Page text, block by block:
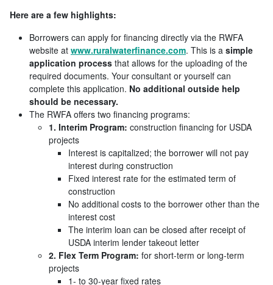
Here are a few highlights:
Borrowers can apply for financing directly via the RWFA
website at www.ruralwaterfinance.com. This is a simple
application process that allows for the uploading of the
required documents. Your consultant or yourself can
complete this application. No additional outside help
should be necessary.
The RWFA offers two financing programs:
1. Interim Program: construction financing for USDA
projects
Interest is capitalized; the borrower will not pay
interest during construction
Fixed interest rate for the estimated term of
construction
No additional costs to the borrower other than the
interest cost
The interim loan can be closed after receipt of
USDA interim lender takeout letter
2. Flex Term Program: for short-term or long-term
projects
1- to 30-year fixed rates